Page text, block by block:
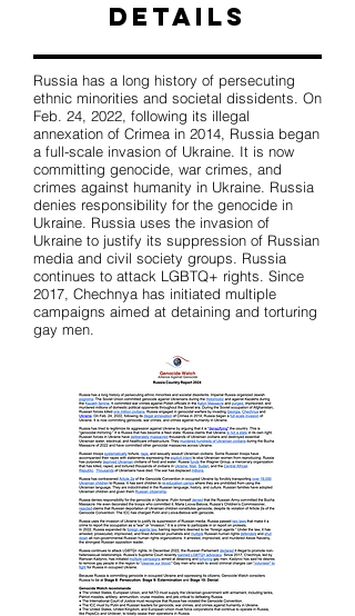
Details
Russia has a long history of persecuting
ethnic minorities and societal dissidents. On
Feb. 24, 2022, following its illegal
annexation of Crimea in 2014, Russia began
a full-scale invasion of Ukraine. It is now
committing genocide, war crimes, and
crimes against humanity in Ukraine. Russia
denies responsibility for the genocide in
Ukraine. Russia uses the invasion of
Ukraine to justify its suppression of Russian
media and civil society groups. Russia
continues to attack LGBTQ+ rights. Since
2017, Chechnya has initiated multiple
campaigns aimed at detaining and torturing
gay men.